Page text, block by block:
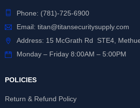
Phone: (781)-725-6900
Email: titan@titansecuritysupply.com
Address: 15 McGrath Rd STE4,
Monday – Friday 8:00AM – 5:00PM
POLICIES
Return & Refund Policy